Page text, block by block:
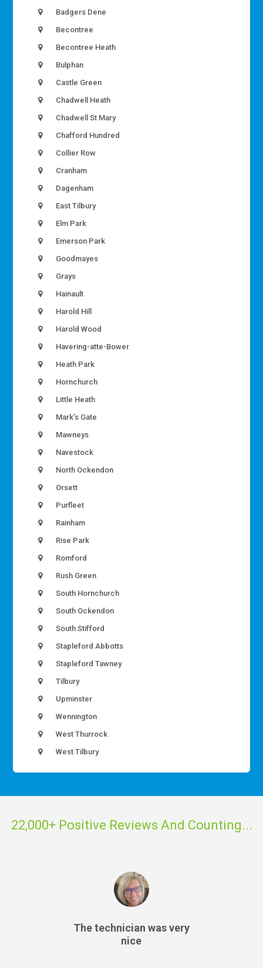
Badgers Dene
Becontree
Becontree Heath
Bulphan
Castle Green
Chadwell Heath
Chadwell St Mary
Chafford Hundred
Collier Row
Cranham
Dagenham
East Tilbury
Elm Park
Emerson Park
Goodmayes
Grays
Hainault
Harold Hill
Harold Wood
Havering-atte-Bower
Heath Park
Hornchurch
Little Heath
Mark’s Gate
Mawneys
Navestock
North Ockendon
Orsett
Purfleet
Rainham
Rise Park
Romford
Rush Green
South Hornchurch
South Ockendon
South Stifford
Stapleford Abbotts
Stapleford Tawney
Tilbury
Upminster
Wennington
West Thurrock
West Tilbury
22,000+ Positive Reviews And Counting...
The technician was very
nice